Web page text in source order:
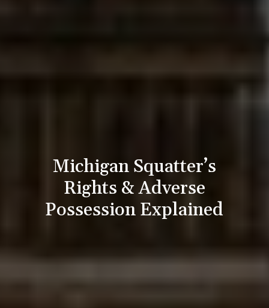
Michigan Squatter’s
Rights & Adverse
Possession Explained